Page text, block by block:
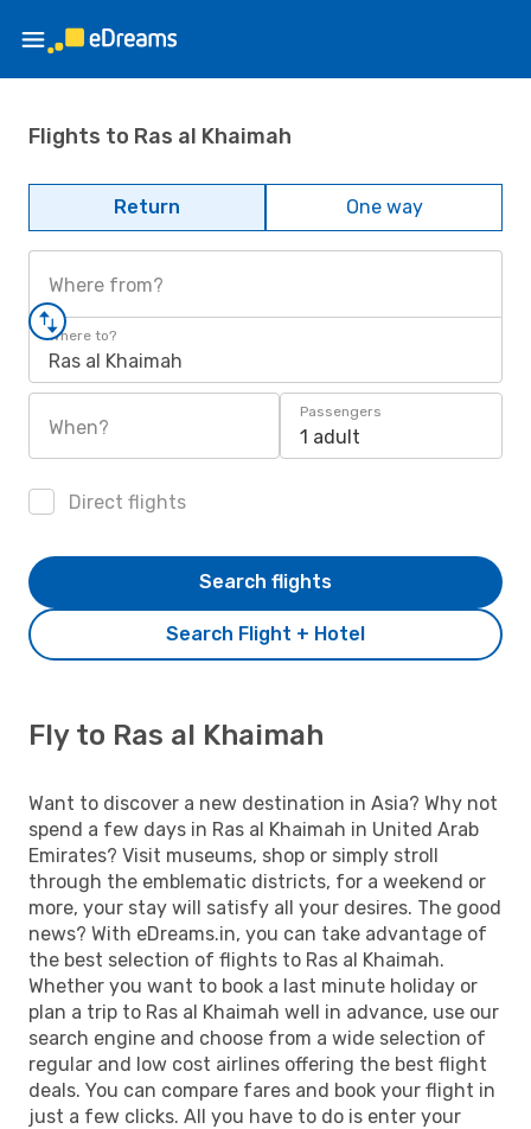
Flights to Ras al Khaimah
Return One way
Where from?
Where to?
Ras al Khaimah
When?
Passengers
1 adult
Direct flights
Search Flight + Hotel
Search flights
Fly to Ras al Khaimah
Want to discover a new destination in Asia? Why not
spend a few days in Ras al Khaimah in United Arab
Emirates? Visit museums, shop or simply stroll
through the emblematic districts, for a weekend or
more, your stay will satisfy all your desires. The good
news? With eDreams.in, you can take advantage of
the best selection of flights to Ras al Khaimah.
Whether you want to book a last minute holiday or
plan a trip to Ras al Khaimah well in advance, use our
search engine and choose from a wide selection of
regular and low cost airlines offering the best flight
deals. You can compare fares and book your flight in
just a few clicks. All you have to do is enter your